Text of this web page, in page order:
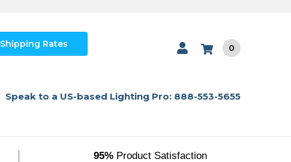
Shipping Rates 0
Speak to a US-based Lighting Pro: 888-553-5655
95%Product Satisfaction